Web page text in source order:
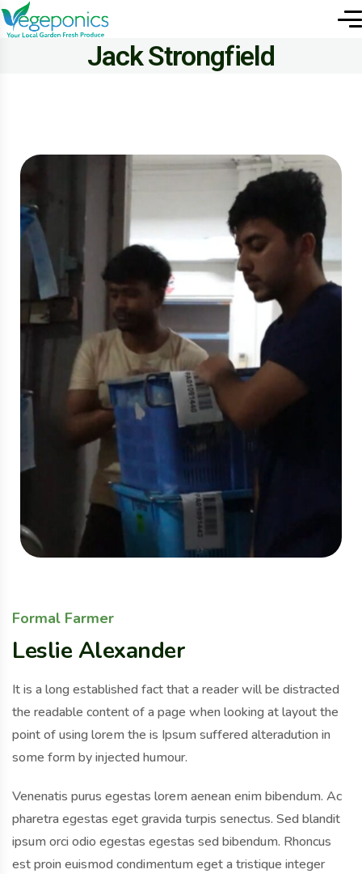
Jack Strongfield
Formal Farmer
Leslie Alexander
It is a long established fact that a reader will be distracted
the readable content of a page when looking at layout the
point of using lorem the is Ipsum suffered alteradution in
some form by injected humour.
Venenatis purus egestas lorem aenean enim bibendum. Ac
pharetra egestas eget gravida turpis senectus. Sed blandit
ipsum orci odio egestas egestas sed bibendum. Rhoncus
est proin euismod condimentum eget a tristique integer